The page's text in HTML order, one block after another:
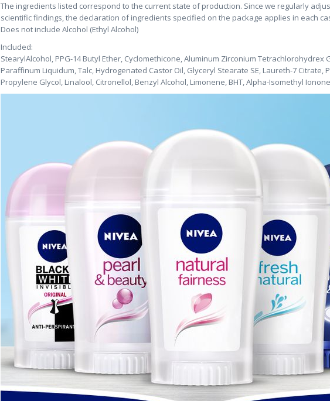
The ingredients listed correspond to the current state of production. Since we regularly
scientific findings, the declaration of ingredients specified on the package applies in each
Does not include Alcohol (Ethyl Alcohol)
Included:
StearylAlcohol, PPG-14 Butyl Ether, Cyclomethicone, Aluminum Zirconium Tetrachlorohydrex
Paraffinum Liquidum, Talc, Hydrogenated Castor Oil, Glyceryl Stearate SE, Laureth-7
Propylene Glycol, Linalool, Citronellol, Benzyl Alcohol, Limonene, BHT, Alpha-Isomethyl